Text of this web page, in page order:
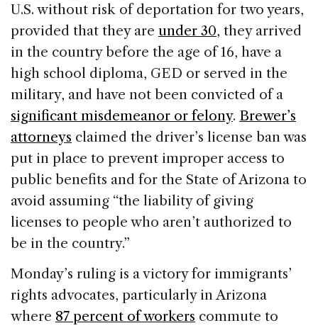
U.S. without risk of deportation for two years,
provided that they are under 30, they arrived
in the country before the age of 16, have a
high school diploma, GED or served in the
military, and have not been convicted of a
significant misdemeanor or felony. Brewer’s
attorneys claimed the driver’s license ban was
put in place to prevent improper access to
public benefits and for the State of Arizona to
avoid assuming “the liability of giving
licenses to people who aren’t authorized to
be in the country.”
Monday’s ruling is a victory for immigrants’
rights advocates, particularly in Arizona
where 87 percent of workers commute to